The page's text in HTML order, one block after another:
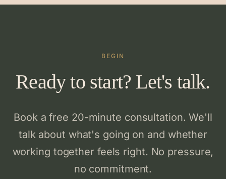
BEGIN
Ready to start? Let's talk.
Book a free 20-minute consultation. We'll
talk about what's going on and whether
working together feels right. No pressure,
no commitment.